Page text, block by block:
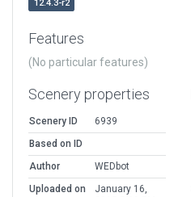
12.4.3-r2
Features
(No particular features)
Scenery properties
Scenery ID
6939
Based on ID
Author
WEDbot
Uploaded on
January 16,